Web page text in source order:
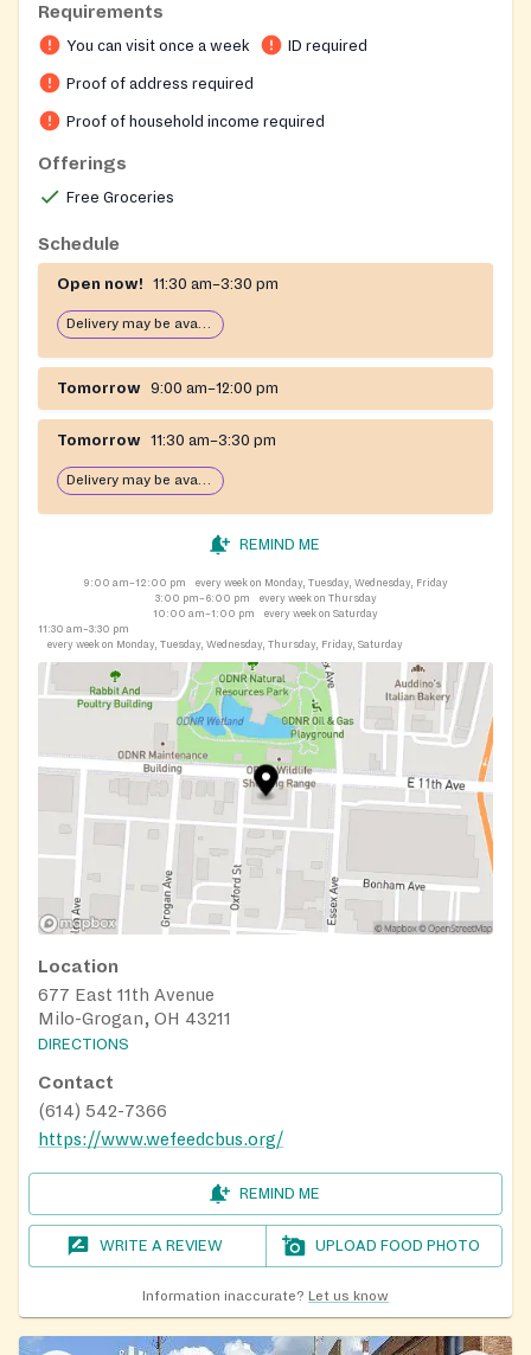
person service and a delivery program, as well as a
convenient locker pickup option. For complete
eligibility criteria, hours, and service details, please
visit their website.
Requirements
You can visit once a week ID required
Proof of address required
Proof of household income required
Offerings
Free Groceries
Schedule
Open now! 11:30 am–3:30 pm
Delivery may be available
Tomorrow 9:00 am–12:00 pm
Tomorrow 11:30 am–3:30 pm
Delivery may be available
REMIND ME
9:00 am–12:00 pm
every week on Monday, Tuesday, Wednesday, Friday
3:00 pm–6:00 pm
every week on Thursday
10:00 am–1:00 pm
every week on Saturday
11:30 am–3:30 pm
every week on Monday, Tuesday, Wednesday, Thursday, Friday, Saturday
Location
677 East 11th Avenue
Milo-Grogan, OH 43211
DIRECTIONS
Contact
(614) 542-7366
https://www.wefeedcbus.org/
REMIND ME
WRITE A REVIEW UPLOAD FOOD PHOTO
Information inaccurate? Let us know